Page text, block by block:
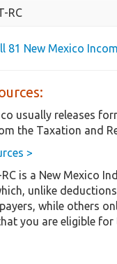
RC
81 New Mexico
usually releases
the Taxation and
>
RC is a New Mexico
unlike
while others
you are eligible